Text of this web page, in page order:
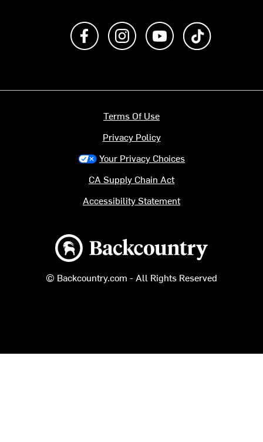
Like us on FacebookFollow us on Instagram
Subscribe to us on
Backcountry logo
© Backcountry.com - All Rights Reserved
Terms Of Use
Privacy Policy
Your Privacy Choices
CA Supply Chain Act
Accessibility Statement